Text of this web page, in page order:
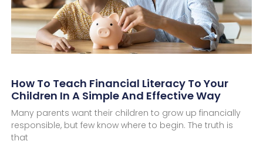
How To Teach Financial Literacy To Your
Children In A Simple And Effective Way
Many parents want their children to grow up financially
responsible, but few know where to begin. The truth is
that